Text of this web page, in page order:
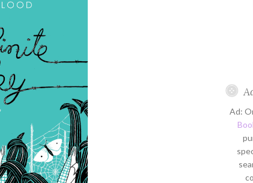
Ad: